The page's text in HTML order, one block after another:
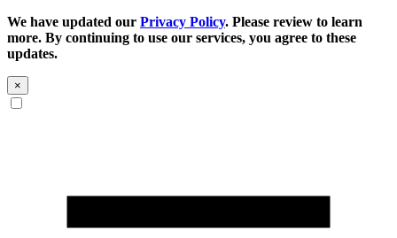
We have updated our Privacy Policy. Please review to learn
more. By continuing to use our services, you agree to these
updates.
×